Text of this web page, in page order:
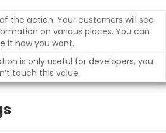
the action. Your customers will see
on various places. You can
it how you want.
is only useful for developers, you
touch this value.